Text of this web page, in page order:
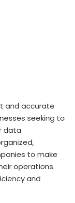
and accurate
seeking to
data
to make
operations.
and